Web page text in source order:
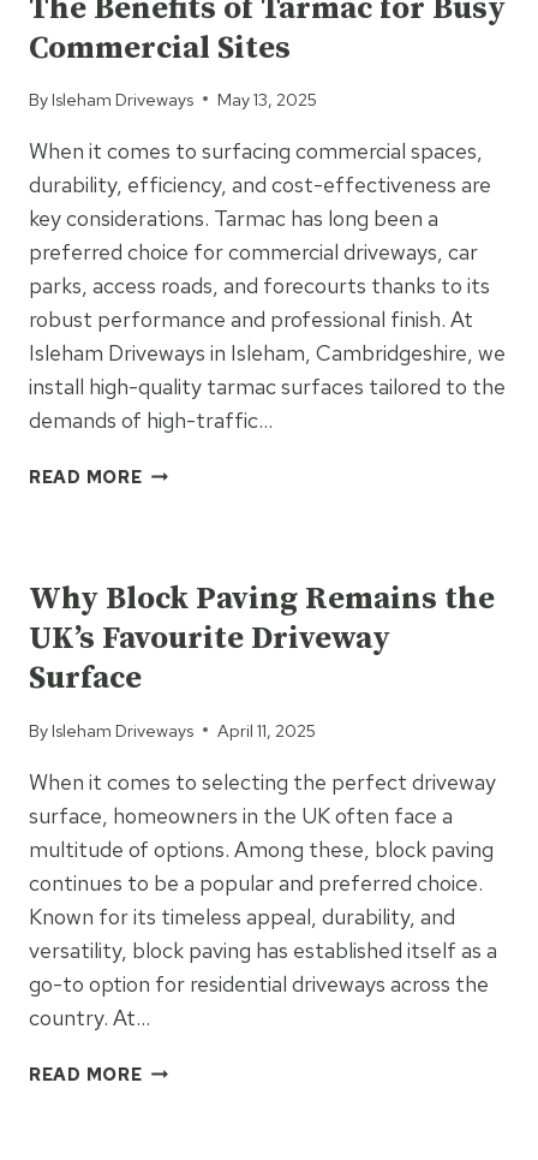
IDEAL
FOR
DRIVEWAYS
The Benefits of Tarmac for Busy
Commercial Sites
By Isleham Driveways May 13, 2025
When it comes to surfacing commercial spaces,
durability, efficiency, and cost-effectiveness are
key considerations. Tarmac has long been a
preferred choice for commercial driveways, car
parks, access roads, and forecourts thanks to its
robust performance and professional finish. At
Isleham Driveways in Isleham, Cambridgeshire, we
install high-quality tarmac surfaces tailored to the
demands of high-traffic…
READ MORETHE
FOR
BUSY
COMMERCIAL
Why Block Paving Remains the
UK’s Favourite Driveway
Surface
By Isleham Driveways April 11, 2025
When it comes to selecting the perfect driveway
surface, homeowners in the UK often face a
multitude of options. Among these, block paving
continues to be a popular and preferred choice.
Known for its timeless appeal, durability, and
versatility, block paving has established itself as a
go-to option for residential driveways across the
country. At…
READ MOREWHY